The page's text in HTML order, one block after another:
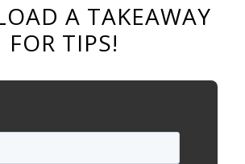
A TAKEAWAY
FOR TIPS!